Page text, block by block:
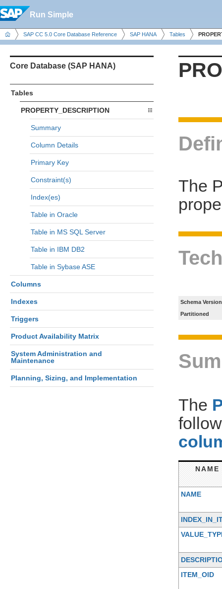
Run Simple
SAP CC 5.0 Core Database Reference SAP HANA Tables
Core Database (SAP HANA)
Tables
PROPERTY_DESCRIPTION
Summary
Column Details
Primary Key
Constraint(s)
Index(es)
Table in Oracle
Table in MS SQL Server
Table in IBM DB2
Table in Sybase ASE
Columns
Indexes
Triggers
Product Availability Matrix
System Administration and
Maintenance
Planning, Sizing, and Implementation
The
Schema Version
Partitioned
The
NAME
NAME
ITEM_OID